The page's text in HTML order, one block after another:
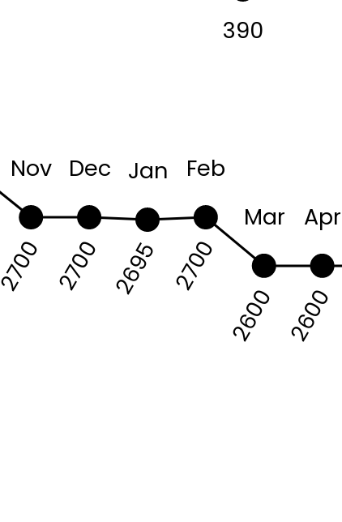
390
Nov
Dec Jan
Feb
Mar
Apr
2700 2700 2695 2700
2600 2600